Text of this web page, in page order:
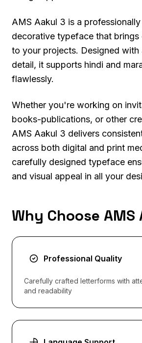
AMS Aakul 3 is a
decorative typeface that brings
to your projects. Designed with
detail, it supports hindi and
flawlessly.
Whether you're working on
books-publications, or other
AMS Aakul 3 delivers
across both digital and print
carefully designed typeface
and visual appeal in all your
Why Choose AMS
Professional Quality
Carefully crafted letterforms with
and readability